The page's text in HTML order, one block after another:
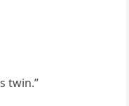
twin.”